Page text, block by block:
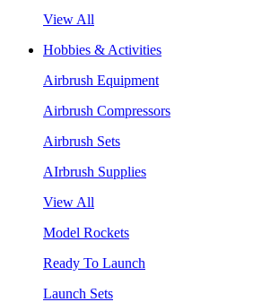
View All
Hobbies & Activities
Airbrush Equipment
Airbrush Compressors
Airbrush Sets
AIrbrush Supplies
View All
Model Rockets
Ready To Launch
Launch Sets